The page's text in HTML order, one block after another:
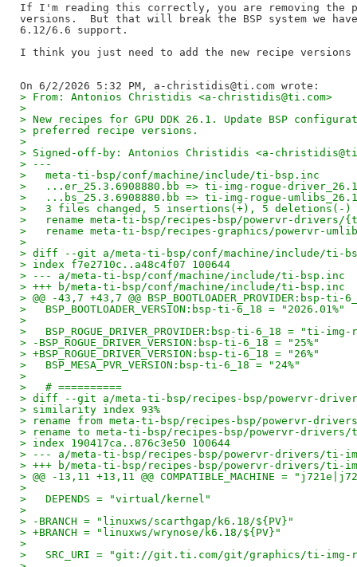
If I'm reading this correctly, you are removing the
versions.  But that will break the BSP system we
6.12/6.6 support.
I think you just need to add the new recipe versions
> From: Antonios Christidis <a-christidis@ti.com>
>
> New recipes for GPU DDK 26.1. Update BSP
> preferred recipe versions.
>
> Signed-off-by: Antonios Christidis <a-
> ---
>   meta-ti-bsp/conf/machine/include/ti-
>   ...er_25.3.6908880.bb => ti-img-rogue-
>   ...bs_25.3.6908880.bb => ti-img-rogue-
>   3 files changed, 5 insertions(+), 5 deletions(-)
>   rename meta-ti-bsp/recipes-bsp/powervr-drivers/
>   rename meta-ti-bsp/recipes-graphics/powervr-
>
> diff --git a/meta-ti-bsp/conf/machine/include/ti-
> index f7e2710c..a48c4f07 100644
> --- a/meta-ti-bsp/conf/machine/include/ti-bsp.inc
> +++ b/meta-ti-bsp/conf/machine/include/ti-bsp.inc
> @@ -43,7 +43,7 @@
>   BSP_BOOTLOADER_VERSION:bsp-ti-6_18 = "2026.01%"
>
>   BSP_ROGUE_DRIVER_PROVIDER:bsp-ti-6_18 = "ti-
> -BSP_ROGUE_DRIVER_VERSION:bsp-ti-6_18 = "25%"
> +BSP_ROGUE_DRIVER_VERSION:bsp-ti-6_18 = "26%"
>   BSP_MESA_PVR_VERSION:bsp-ti-6_18 = "24%"
>
>   # ==========
> diff --git a/meta-ti-bsp/recipes-bsp/powervr-
> similarity index 93%
> rename from meta-ti-bsp/recipes-bsp/powervr-
> rename to meta-ti-bsp/recipes-bsp/powervr-drivers/
> index 190417ca..876c3e50 100644
> --- a/meta-ti-bsp/recipes-bsp/powervr-drivers/ti-
> +++ b/meta-ti-bsp/recipes-bsp/powervr-drivers/ti-
> @@ -13,11 +13,11 @@ COMPATIBLE_MACHINE =
>
>   DEPENDS = "virtual/kernel"
>
> -BRANCH = "linuxws/scarthgap/k6.18/${PV}"
> +BRANCH = "linuxws/wrynose/k6.18/${PV}"
>
>   SRC_URI = "git://git.ti.com/git/graphics/ti-img-